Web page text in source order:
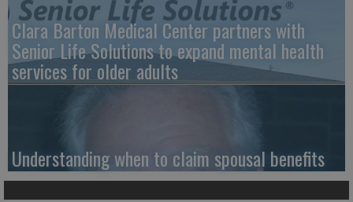
Clara Barton Medical Center partners with
Senior Life Solutions to expand mental health
services for older adults
Understanding when to claim spousal benefits